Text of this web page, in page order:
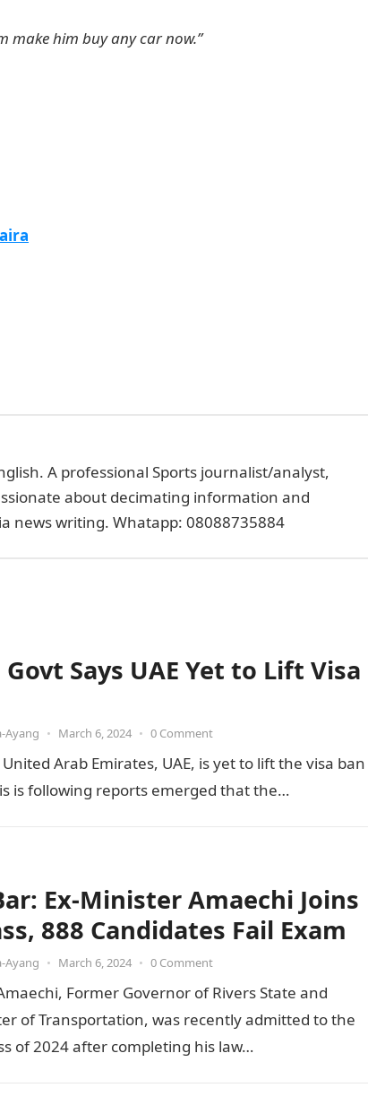
make him buy any car now.”
Portal
A professional Sports journalist/analyst,
about decimating information and
news writing. Whatapp: 08088735884
Says UAE Yet to Lift Visa
Ayang • March 6, 2024 • 0 Comment
Arab Emirates, UAE, is yet to lift the visa ban
is following reports emerged that the…
Ex-Minister Amaechi Joins
888 Candidates Fail Exam
Ayang • March 6, 2024 • 0 Comment
Former Governor of Rivers State and
of Transportation, was recently admitted to the
of 2024 after completing his law…